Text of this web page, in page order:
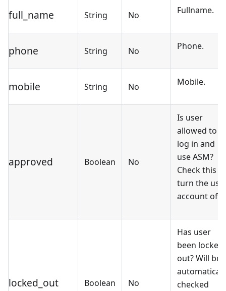
full_name String No Fullname.
phone String No Phone.
mobile String No Mobile.
approved Boolean No
Is user
allowed to
log in and
use ASM?
Check this to
turn the
account off.
locked_out Boolean No
Has user
been locked
out? Will be
checked